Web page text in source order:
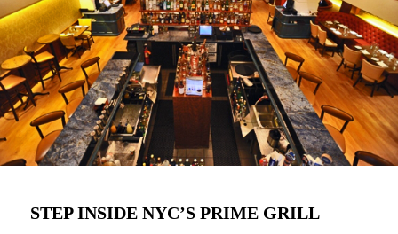
STEP INSIDE NYC’S PRIME GRILL